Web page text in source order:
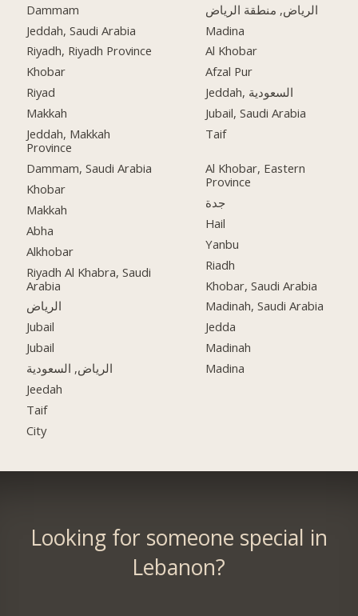
Dammam
Jeddah, Saudi Arabia
Riyadh, Riyadh Province
Khobar
Riyad
Makkah
Jeddah, Makkah
Province
Dammam, Saudi Arabia
Khobar
Makkah
Abha
Alkhobar
Riyadh Al Khabra, Saudi
Arabia
الرياض
Jubail
Jubail
الرياض, السعودية
Jeedah
Taif
City
الرياض, منطقة الرياض
Madina
Al Khobar
Afzal Pur
Jeddah, السعودية
Jubail, Saudi Arabia
Taif
Al Khobar, Eastern
Province
جدة
Hail
Yanbu
Riadh
Khobar, Saudi Arabia
Madinah, Saudi Arabia
Jedda
Madinah
Madina
Looking for someone special in
Lebanon?